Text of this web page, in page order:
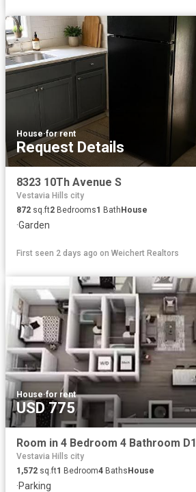
House·for rent
Request Details
8323 10Th Avenue S
Vestavia Hills city
872 sq.ft2 Bedrooms1 Bath House
·Garden
First seen 2 days ago on Weichert Realtors
House·for rent
USD 775
Room in 4 Bedroom 4 Bathroom D1
Vestavia Hills city
1,572 sq.ft1 Bedroom4 BathsHouse
·Parking